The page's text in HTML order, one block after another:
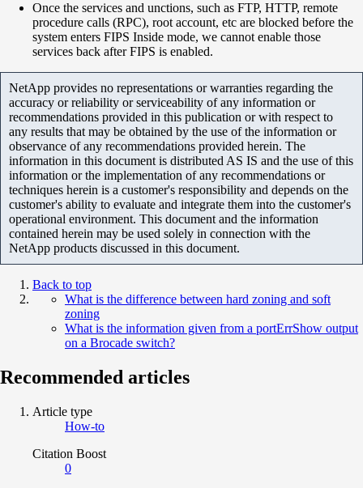
Once the services and unctions, such as FTP, HTTP, remote
procedure calls (RPC), root account, etc are blocked before the
system enters FIPS Inside mode, we cannot enable those
services back after FIPS is enabled.
NetApp provides no representations or warranties regarding the
accuracy or reliability or serviceability of any information or
recommendations provided in this publication or with respect to
any results that may be obtained by the use of the information or
observance of any recommendations provided herein. The
information in this document is distributed AS IS and the use of this
information or the implementation of any recommendations or
techniques herein is a customer's responsibility and depends on the
customer's ability to evaluate and integrate them into the customer's
operational environment. This document and the information
contained herein may be used solely in connection with the
NetApp products discussed in this document.
Back to top
What is the difference between hard zoning and soft
zoning
What is the information given from a portErrShow output
on a Brocade switch?
Recommended articles
Article type
How-to
Citation Boost
0